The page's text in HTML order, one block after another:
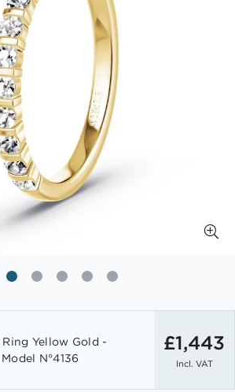
Yellow Gold -
N°4136
£1,443
Incl. VAT